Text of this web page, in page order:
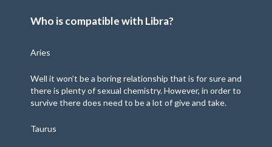
Who is compatible with Libra?
Aries
Well it won’t be a boring relationship that is for sure and
there is plenty of sexual chemistry. However, in order to
survive there does need to be a lot of give and take.
Taurus